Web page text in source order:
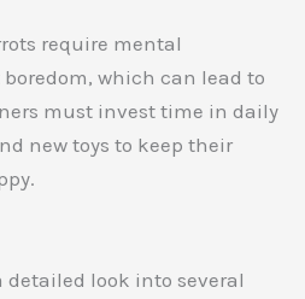
require mental
which can lead to
must invest time in daily
new toys to keep their
detailed look into several